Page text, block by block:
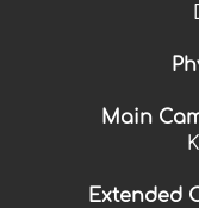
Main
Extended